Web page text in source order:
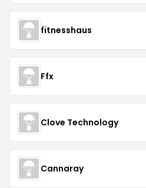
fitnesshaus
Ffx
Clove Technology
Cannaray